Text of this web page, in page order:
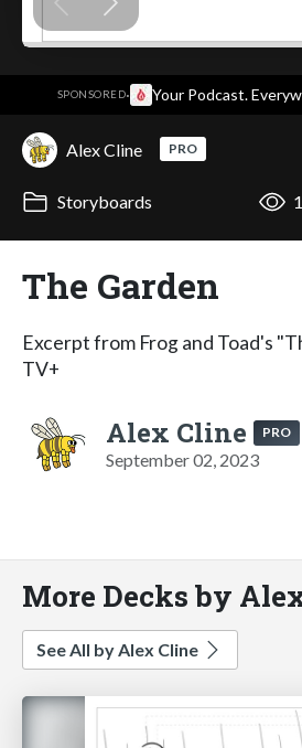
SPONSORED· Your Podcast.
Alex Cline PRO
Storyboards
The Garden
Excerpt from Frog and Toad's
TV+
Alex Cline PRO
September 02, 2023
More Decks by
See All by Alex Cline